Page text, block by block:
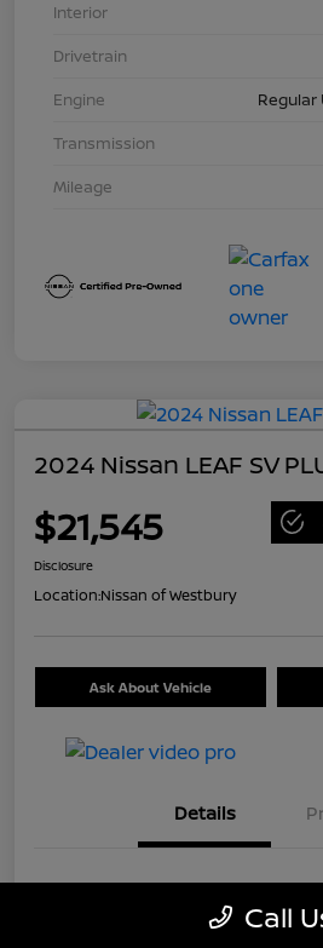
Interior
Drivetrain
Engine
Regular
Transmission
Mileage
2024 Nissan LEAF SV
$21,545
Disclosure
Location:Nissan of Westbury
Ask About Vehicle
Details
VIN
Call